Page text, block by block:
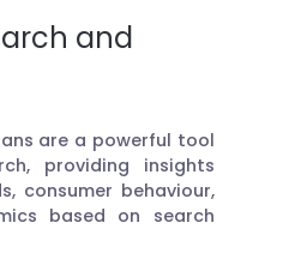
and
are a powerful tool
providing insights
consumer behaviour,
based on search